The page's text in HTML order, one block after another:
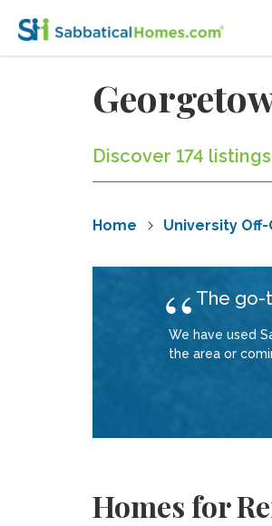
Discover 174
Home University
The go-
We have used
the area or
Homes for